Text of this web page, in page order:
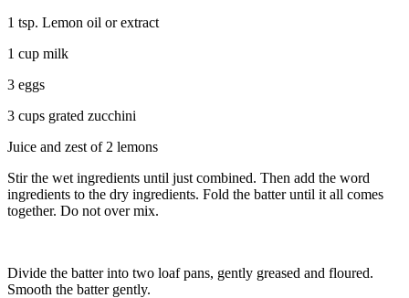
1 tsp. Lemon oil or extract
1 cup milk
3 eggs
3 cups grated zucchini
Juice and zest of 2 lemons
Stir the wet ingredients until just combined. Then add the word
ingredients to the dry ingredients. Fold the batter until it all comes
together. Do not over mix.
Divide the batter into two loaf pans, gently greased and floured.
Smooth the batter gently.